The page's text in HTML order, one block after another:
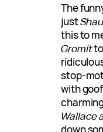
The
just
this to
Gromit
stop-
with
Wallace
down